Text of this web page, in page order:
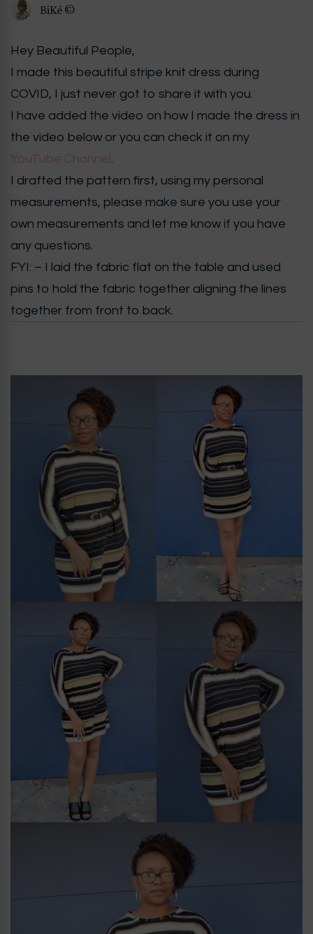
BiKé ©
Hey Beautiful People,
I made this beautiful stripe knit dress during
COVID, I just never got to share it with you.
I have added the video on how I made the dress in
the video below or you can check it on my
YouTube Channel
I drafted the pattern first, using my personal
measurements, please make sure you use your
own measurements and let me know if you have
any questions.
FYI: – I laid the fabric flat on the table and used
pins to hold the fabric together aligning the lines
together from front to back.